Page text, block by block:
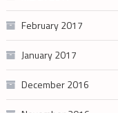
February 2017
January 2017
December 2016